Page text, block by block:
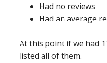
Had no reviews
Had an average
At this point if we had
listed all of them.